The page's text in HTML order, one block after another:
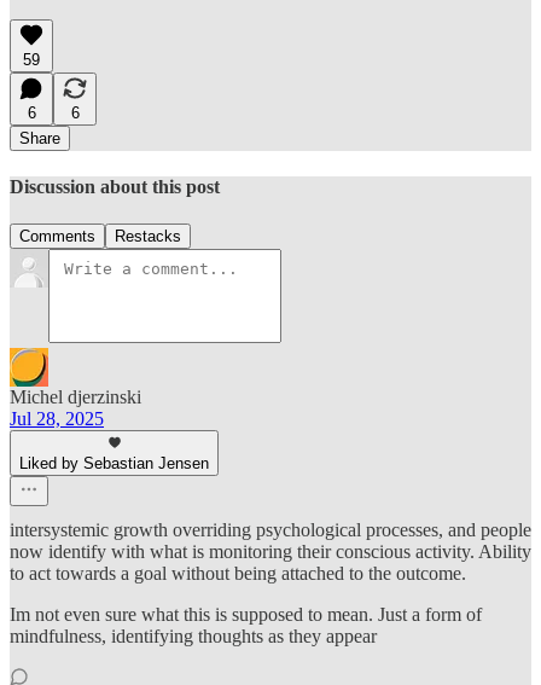
59
6
6
Share
Discussion about this post
Comments Restacks
Michel djerzinski
Jul 28, 2025
Liked by Sebastian Jensen
intersystemic growth overriding psychological processes, and people
now identify with what is monitoring their conscious activity. Ability
to act towards a goal without being attached to the outcome.
Im not even sure what this is supposed to mean. Just a form of
mindfulness, identifying thoughts as they appear